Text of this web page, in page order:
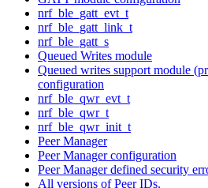
nrf_ble_gatt_evt_t
nrf_ble_gatt_link_t
nrf_ble_gatt_s
Queued Writes module
Queued writes support module
configuration
nrf_ble_qwr_evt_t
nrf_ble_qwr_t
nrf_ble_qwr_init_t
Peer Manager
Peer Manager configuration
Peer Manager defined security
All versions of Peer IDs.